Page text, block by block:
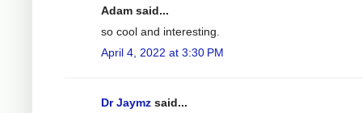
Adam said...
so cool and interesting.
April 4, 2022 at 3:30 PM
Dr Jaymz said...